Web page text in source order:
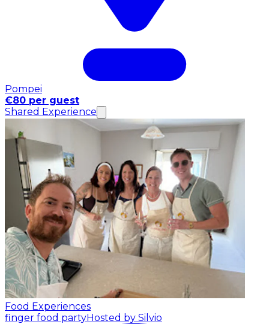
Pompei
€80 per guest
Shared Experience
Food Experiences
finger food partyHosted by Silvio